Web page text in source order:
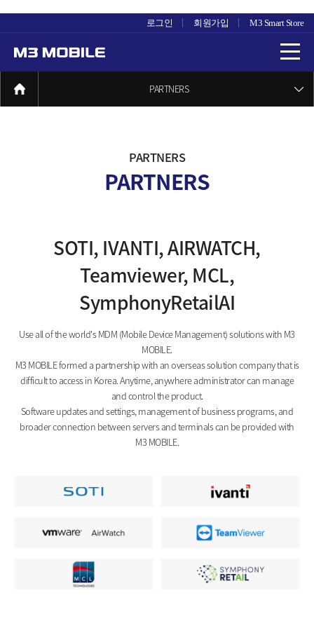
로그인 회원가입 M3 Smart Store
PARTNERS
PARTNERS
PARTNERS
SOTI, IVANTI, AIRWATCH,
Teamviewer, MCL,
SymphonyRetailAI
Use all of the world's MDM (Mobile Device Management) solutions with M3
MOBILE.
M3 MOBILE formed a partnership with an overseas solution company that is
difficult to access in Korea. Anytime, anywhere administrator can manage
and control the product.
Software updates and settings, management of business programs, and
broader connection between servers and terminals can be provided with
M3 MOBILE.